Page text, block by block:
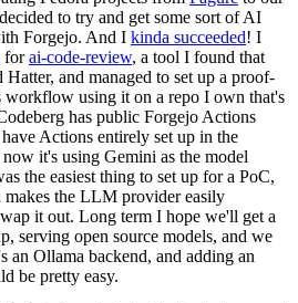
to try and get some sort of AI
Forgejo. And I kinda succeeded! I
forai-code-review, a tool I found that
and managed to set up a proof-
using it on a repo I own that's
has public Forgejo Actions
Actions entirely set up in the
it's using Gemini as the model
the easiest thing to set up for a PoC,
makes the LLM provider easily
it out. Long term I hope we'll get a
serving open source models, and we
an Ollama backend, and adding an
be pretty easy.